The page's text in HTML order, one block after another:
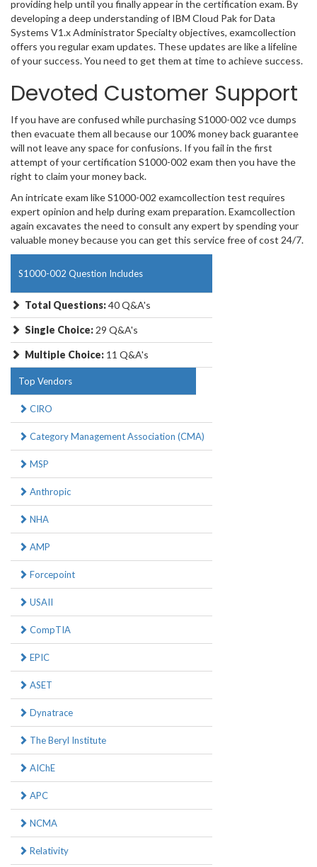
providing help until you finally appear in the certification exam. By
developing a deep understanding of IBM Cloud Pak for Data
Systems V1.x Administrator Specialty objectives, examcollection
offers you regular exam updates. These updates are like a lifeline
of your success. You need to get them at time to achieve success.
Devoted Customer Support
If you have are confused while purchasing S1000-002 vce dumps
then evacuate them all because our 100% money back guarantee
will not leave any space for confusions. If you fail in the first
attempt of your certification S1000-002 exam then you have the
right to claim your money back.
An intricate exam like S1000-002 examcollection test requires
expert opinion and help during exam preparation. Examcollection
again excavates the need to consult any expert by spending your
valuable money because you can get this service free of cost 24/7.
S1000-002 Question Includes
Total Questions:40 Q&A's
Single Choice: 29 Q&A's
Multiple Choice: 11 Q&A's
Top Vendors
CIRO
Category Management Association (CMA)
MSP
Anthropic
NHA
AMP
Forcepoint
USAII
CompTIA
EPIC
ASET
Dynatrace
The Beryl Institute
AIChE
APC
NCMA
Relativity